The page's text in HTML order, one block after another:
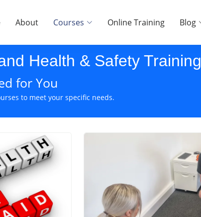
About Courses Online Training Blog
Health & Safety Training
for You
to meet your specific needs.